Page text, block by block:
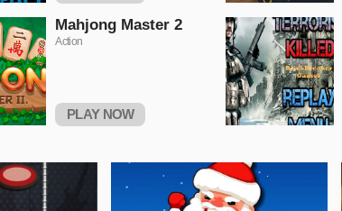
Mahjong Master 2
Action
PLAY NOW